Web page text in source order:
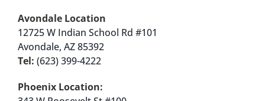
Avondale Location
12725 W Indian School Rd #101
Avondale, AZ 85392
Tel: (623) 399-4222
Phoenix Location: